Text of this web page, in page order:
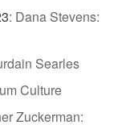
: Dana Stevens:
Searles
Culture
Zuckerman: